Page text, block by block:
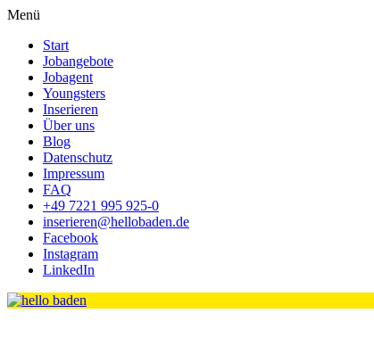
Menü
Start
Jobangebote
Jobagent
Youngsters
Inserieren
Über uns
Blog
Datenschutz
Impressum
FAQ
+49 7221 995 925-0
inserieren@hellobaden.de
Facebook
Instagram
LinkedIn